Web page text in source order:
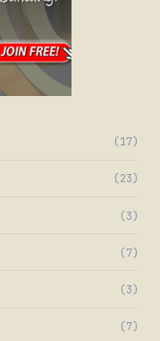
(17)
(23)
(3)
(7)
(3)
(7)